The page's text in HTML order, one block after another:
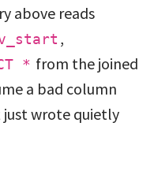
above reads
,
* from the joined
a bad column
wrote quietly